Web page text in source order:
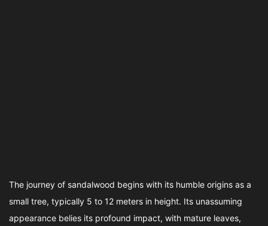
The journey of sandalwood begins with its humble origins as a
small tree, typically 5 to 12 meters in height. Its unassuming
appearance belies its profound impact, with mature leaves,